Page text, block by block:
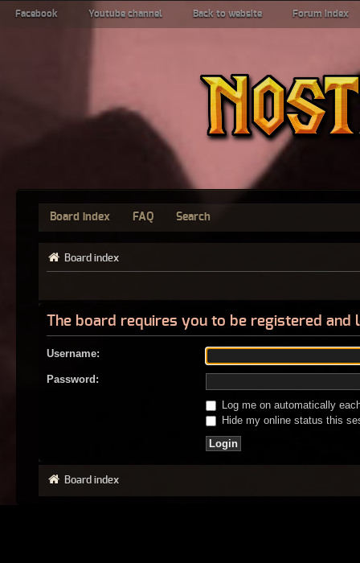
Facebook Youtube channel Back to website Forum index
Board index FAQ Search
Board index
The board requires you to be registered
Username:
Password:
Log me on automatically
Hide my online status this
Board index